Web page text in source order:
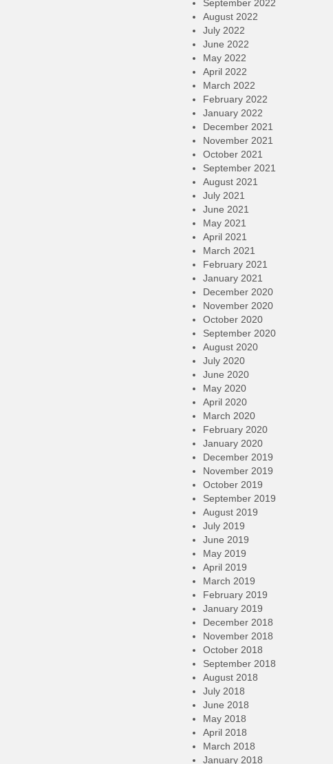
September 2022
August 2022
July 2022
June 2022
May 2022
April 2022
March 2022
February 2022
January 2022
December 2021
November 2021
October 2021
September 2021
August 2021
July 2021
June 2021
May 2021
April 2021
March 2021
February 2021
January 2021
December 2020
November 2020
October 2020
September 2020
August 2020
July 2020
June 2020
May 2020
April 2020
March 2020
February 2020
January 2020
December 2019
November 2019
October 2019
September 2019
August 2019
July 2019
June 2019
May 2019
April 2019
March 2019
February 2019
January 2019
December 2018
November 2018
October 2018
September 2018
August 2018
July 2018
June 2018
May 2018
April 2018
March 2018
January 2018